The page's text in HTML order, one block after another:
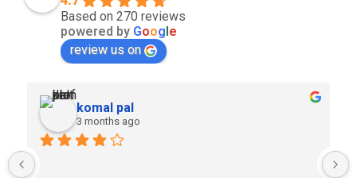
Based on 270 reviews
powered by Google
review us on
komal pal
3 months ago